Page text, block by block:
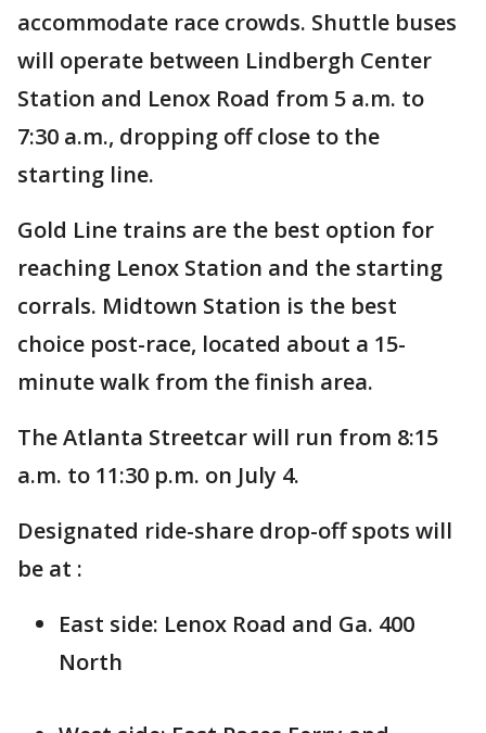
accommodate race crowds. Shuttle buses
will operate between Lindbergh Center
Station and Lenox Road from 5 a.m. to
7:30 a.m., dropping off close to the
starting line.
Gold Line trains are the best option for
reaching Lenox Station and the starting
corrals. Midtown Station is the best
choice post-race, located about a 15-
minute walk from the finish area.
The Atlanta Streetcar will run from 8:15
a.m. to 11:30 p.m. on July 4.
Designated ride-share drop-off spots will
be at :
East side: Lenox Road and Ga. 400
North